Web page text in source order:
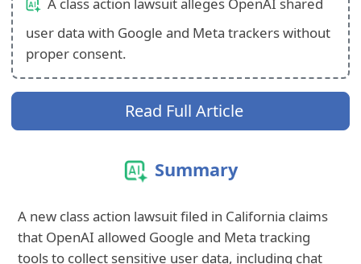
A class action lawsuit alleges OpenAI shared
user data with Google and Meta trackers without
proper consent.
Read Full Article
Summary
A new class action lawsuit filed in California claims
that OpenAI allowed Google and Meta tracking
tools to collect sensitive user data, including chat